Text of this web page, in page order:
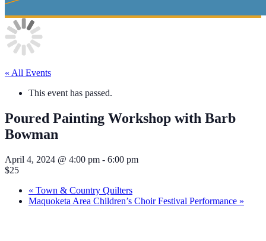
« All Events
This event has passed.
Poured Painting Workshop with Barb
Bowman
April 4, 2024 @ 4:00 pm - 6:00 pm
$25
« Town & Country Quilters
Maquoketa Area Children’s Choir Festival Performance »